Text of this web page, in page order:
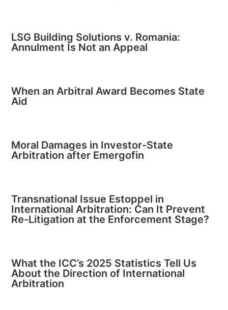
LSG Building Solutions v. Romania:
Annulment Is Not an Appeal
When an Arbitral Award Becomes State
Aid
Moral Damages in Investor-State
Arbitration after Emergofin
Transnational Issue Estoppel in
International Arbitration: Can It Prevent
Re-Litigation at the Enforcement Stage?
What the ICC’s 2025 Statistics Tell Us
About the Direction of International
Arbitration